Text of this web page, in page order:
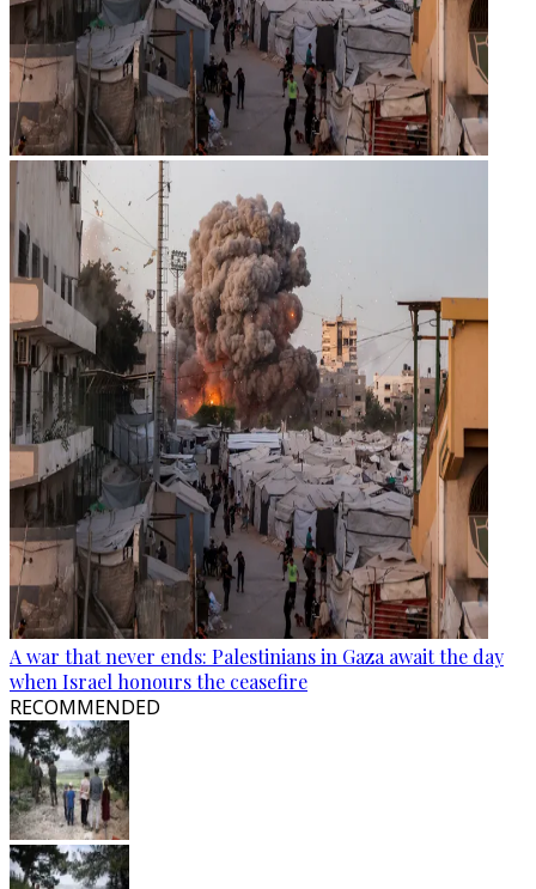
A war that never ends: Palestinians in Gaza await the day
when Israel honours the ceasefire
RECOMMENDED